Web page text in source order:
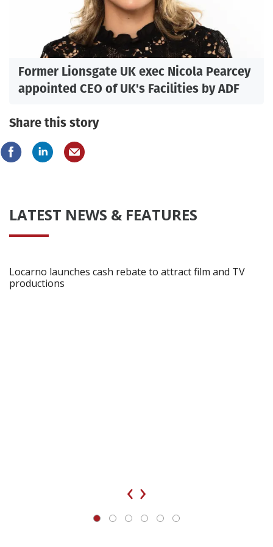
Former Lionsgate UK exec Nicola Pearcey
appointed CEO of UK's Facilities by ADF
Share this story
LATEST NEWS & FEATURES
Locarno launches cash rebate to attract film and TV
productions
‹ ›